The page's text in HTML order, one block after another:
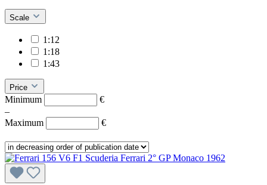
Scale
1:12
1:18
1:43
Price
Minimum
€
–
Maximum
€